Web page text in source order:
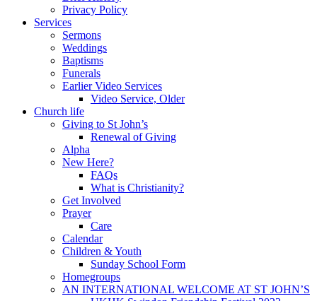
Privacy Policy
Services
Sermons
Weddings
Baptisms
Funerals
Earlier Video Services
Video Service, Older
Church life
Giving to St John’s
Renewal of Giving
Alpha
New Here?
FAQs
What is Christianity?
Get Involved
Prayer
Care
Calendar
Children & Youth
Sunday School Form
Homegroups
AN INTERNATIONAL WELCOME AT ST JOHN’S